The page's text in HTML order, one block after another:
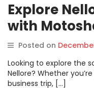
Explore
with
Bike and
Posted on
Looking to explore the
Nellore? Whether
business trip, […]